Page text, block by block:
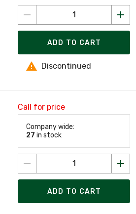
ADD TO CART
Discontinued
Call for price
Company wide:
27 in stock
ADD TO CART